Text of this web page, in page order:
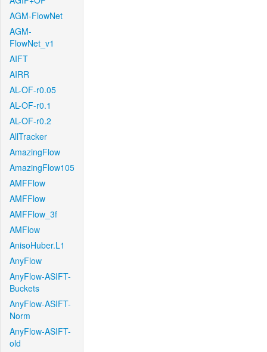
AGM-FlowNet
AGM-
FlowNet_v1
AIFT
AIRR
AL-OF-r0.05
AL-OF-r0.1
AL-OF-r0.2
AllTracker
AmazingFlow
AmazingFlow105
AMFFlow
AMFFlow
AMFFlow_3f
AMFlow
AnisoHuber.L1
AnyFlow
AnyFlow-ASIFT-
Buckets
AnyFlow-ASIFT-
Norm
AnyFlow-ASIFT-
old